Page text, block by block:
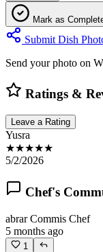
Mark as
Submit Dish
Send your photo on
Ratings &
Leave a Rating
Yusra
★★★★★
5/2/2026
Chef's
abrarCommis Chef
5 months ago
1